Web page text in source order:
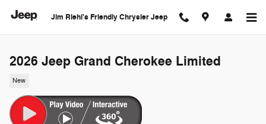
Jim Riehl's Friendly Chrysler Jeep
2026 Jeep Grand Cherokee Limited
New